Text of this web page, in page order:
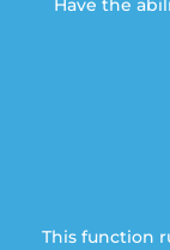
Have the
This function